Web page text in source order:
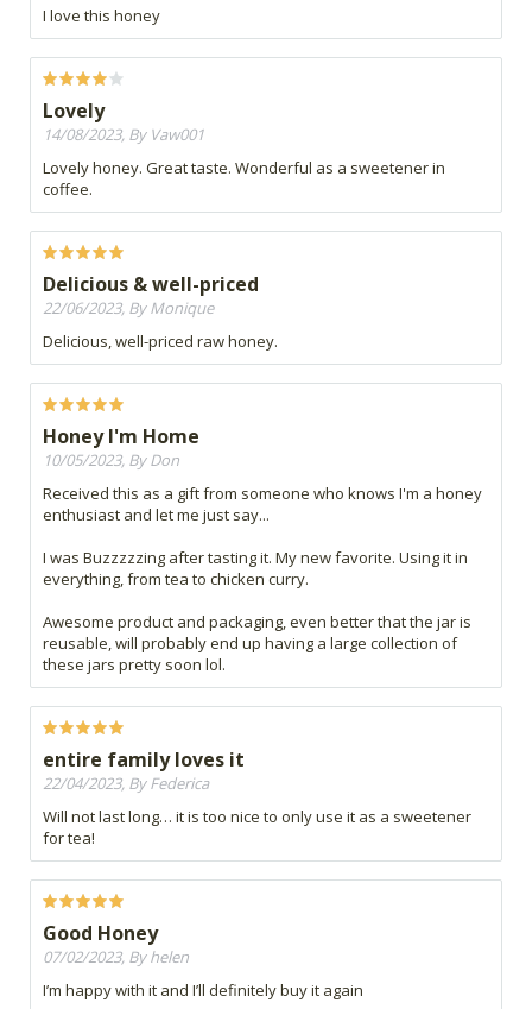
I love this honey
Lovely
14/08/2023, By Vaw001
Lovely honey. Great taste. Wonderful as a sweetener in
coffee.
Delicious & well-priced
22/06/2023, By Monique
Delicious, well-priced raw honey.
Honey I'm Home
10/05/2023, By Don
Received this as a gift from someone who knows I'm a honey
enthusiast and let me just say...
I was Buzzzzzing after tasting it. My new favorite. Using it in
everything, from tea to chicken curry.
Awesome product and packaging, even better that the jar is
reusable, will probably end up having a large collection of
these jars pretty soon lol.
entire family loves it
22/04/2023, By Federica
Will not last long… it is too nice to only use it as a sweetener
for tea!
Good Honey
07/02/2023, By helen
I’m happy with it and I’ll definitely buy it again